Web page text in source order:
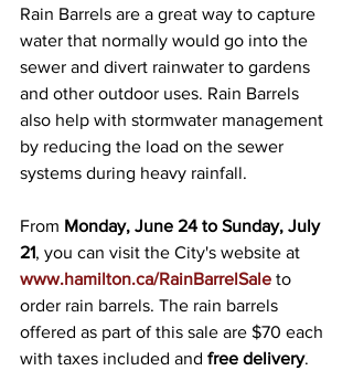
Rain Barrels are a great way to capture
water that normally would go into the
sewer and divert rainwater to gardens
and other outdoor uses. Rain Barrels
also help with stormwater management
by reducing the load on the sewer
systems during heavy rainfall.
From Monday, June 24 to Sunday, July
21, you can visit the City's website at
www.hamilton.ca/RainBarrelSale to
order rain barrels. The rain barrels
offered as part of this sale are $70 each
with taxes included and free delivery.